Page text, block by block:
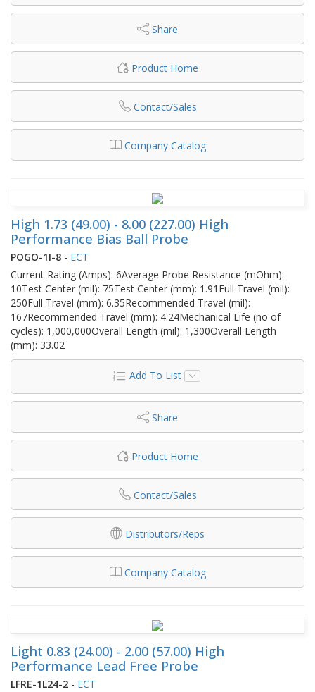
Share
Product Home
Contact/Sales
Company Catalog
High 1.73 (49.00) - 8.00 (227.00) High
Performance Bias Ball Probe
POGO-1I-8 - ECT
Current Rating (Amps): 6Average Probe Resistance (mOhm):
10Test Center (mil): 75Test Center (mm): 1.91Full Travel (mil):
250Full Travel (mm): 6.35Recommended Travel (mil):
167Recommended Travel (mm): 4.24Mechanical Life (no of
cycles): 1,000,000Overall Length (mil): 1,300Overall Length
(mm): 33.02
Add To List
Share
Product Home
Contact/Sales
Distributors/Reps
Company Catalog
Light 0.83 (24.00) - 2.00 (57.00) High
Performance Lead Free Probe
LFRE-1L24-2 - ECT